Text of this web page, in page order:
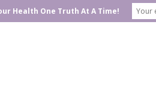
Health One Truth At A Time!